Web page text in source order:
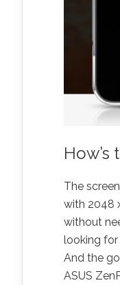
How’s
The
with 2048
without
looking for
And the
ASUS